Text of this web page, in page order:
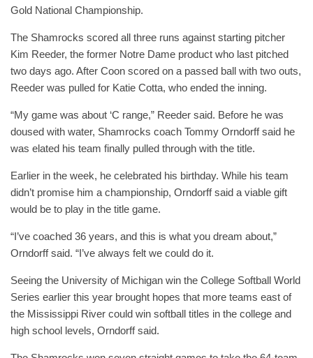
Gold National Championship.
The Shamrocks scored all three runs against starting pitcher
Kim Reeder, the former Notre Dame product who last pitched
two days ago. After Coon scored on a passed ball with two outs,
Reeder was pulled for Katie Cotta, who ended the inning.
“My game was about ‘C range,” Reeder said. Before he was
doused with water, Shamrocks coach Tommy Orndorff said he
was elated his team finally pulled through with the title.
Earlier in the week, he celebrated his birthday. While his team
didn’t promise him a championship, Orndorff said a viable gift
would be to play in the title game.
“I’ve coached 36 years, and this is what you dream about,”
Orndorff said. “I’ve always felt we could do it.
Seeing the University of Michigan win the College Softball World
Series earlier this year brought hopes that more teams east of
the Mississippi River could win softball titles in the college and
high school levels, Orndorff said.